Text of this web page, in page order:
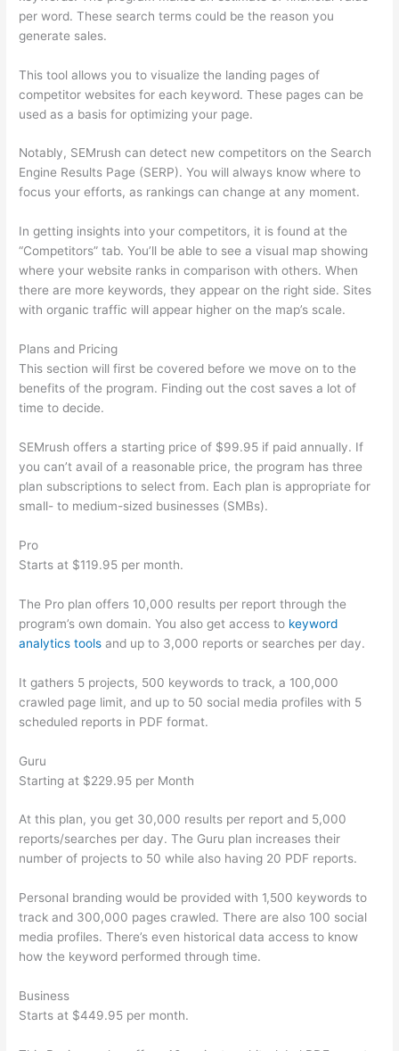
per word. These search terms could be the reason you
generate sales.
This tool allows you to visualize the landing pages of
competitor websites for each keyword. These pages can be
used as a basis for optimizing your page.
Notably, SEMrush can detect new competitors on the Search
Engine Results Page (SERP). You will always know where to
focus your efforts, as rankings can change at any moment.
In getting insights into your competitors, it is found at the
“Competitors” tab. You’ll be able to see a visual map showing
where your website ranks in comparison with others. When
there are more keywords, they appear on the right side. Sites
with organic traffic will appear higher on the map’s scale.
Plans and Pricing
This section will first be covered before we move on to the
benefits of the program. Finding out the cost saves a lot of
time to decide.
SEMrush offers a starting price of $99.95 if paid annually. If
you can’t avail of a reasonable price, the program has three
plan subscriptions to select from. Each plan is appropriate for
small- to medium-sized businesses (SMBs).
Pro
Starts at $119.95 per month.
The Pro plan offers 10,000 results per report through the
program’s own domain. You also get access to keyword
analytics tools and up to 3,000 reports or searches per day.
It gathers 5 projects, 500 keywords to track, a 100,000
crawled page limit, and up to 50 social media profiles with 5
scheduled reports in PDF format.
Guru
Starting at $229.95 per Month
At this plan, you get 30,000 results per report and 5,000
reports/searches per day. The Guru plan increases their
number of projects to 50 while also having 20 PDF reports.
Personal branding would be provided with 1,500 keywords to
track and 300,000 pages crawled. There are also 100 social
media profiles. There’s even historical data access to know
how the keyword performed through time.
Business
Starts at $449.95 per month.